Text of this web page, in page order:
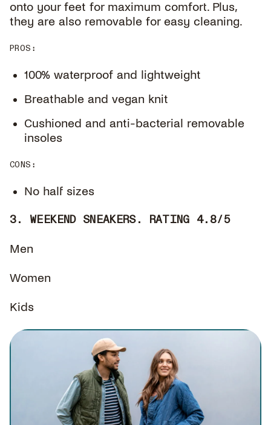
onto your feet for maximum comfort. Plus,
they are also removable for easy cleaning.
PROS :
100% waterproof and lightweight
Breathable and vegan knit
Cushioned and anti-bacterial removable
insoles
CONS :
No half sizes
3. WEEKEND SNEAKERS. RATING 4.8/5
Men
Women
Kids